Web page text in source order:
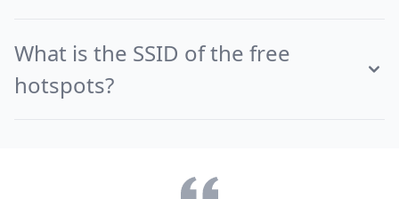
What is the SSID of the free
hotspots?